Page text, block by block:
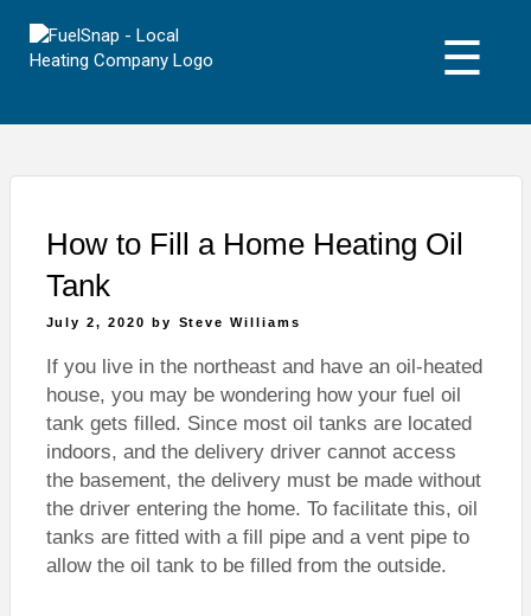
content
☰
How to Fill a Home Heating Oil
Tank
Posted
July 2, 2020 by Steve Williams
If you live in the northeast and have an oil-heated
house, you may be wondering how your fuel oil
tank gets filled. Since most oil tanks are located
indoors, and the delivery driver cannot access
the basement, the delivery must be made without
the driver entering the home. To facilitate this, oil
tanks are fitted with a fill pipe and a vent pipe to
allow the oil tank to be filled from the outside.